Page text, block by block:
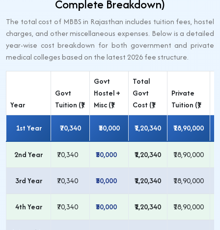
Complete Breakdown)
The total cost of MBBS in Rajasthan includes tuition fees, hostel
charges, and other miscellaneous expenses. Below is a detailed
year-wise cost breakdown for both government and private
medical colleges based on the latest 2026 fee structure.
Year
Govt
Tuition (₹)
Govt
Hostel +
Misc (₹)
Total
Govt
Cost (₹)
Private
Tuition (₹)
1st Year ₹70,340 ₹50,000 ₹1,20,340 ₹18,90,000
2nd Year ₹70,340 ₹50,000 ₹1,20,340 ₹18,90,000
3rd Year ₹70,340 ₹50,000 ₹1,20,340 ₹18,90,000
4th Year ₹70,340 ₹50,000 ₹1,20,340 ₹18,90,000